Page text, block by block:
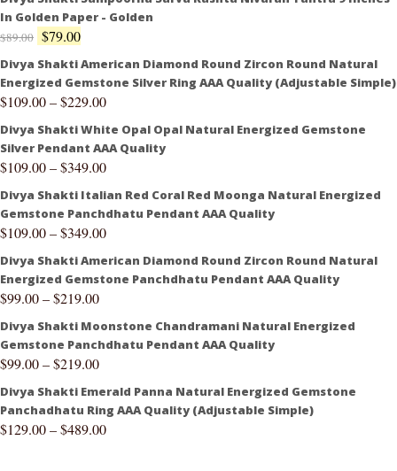
In Golden Paper - Golden
$89.00 $79.00
Divya Shakti American Diamond Round Zircon Round Natural
Energized Gemstone Silver Ring AAA Quality (Adjustable Simple)
$109.00–$229.00
Divya Shakti White Opal Opal Natural Energized Gemstone
Silver Pendant AAA Quality
$109.00–$349.00
Divya Shakti Italian Red Coral Red Moonga Natural Energized
Gemstone Panchdhatu Pendant AAA Quality
$109.00–$349.00
Divya Shakti American Diamond Round Zircon Round Natural
Energized Gemstone Panchdhatu Pendant AAA Quality
$99.00–$219.00
Divya Shakti Moonstone Chandramani Natural Energized
Gemstone Panchdhatu Pendant AAA Quality
$99.00–$219.00
Divya Shakti Emerald Panna Natural Energized Gemstone
Panchadhatu Ring AAA Quality (Adjustable Simple)
$129.00–$489.00